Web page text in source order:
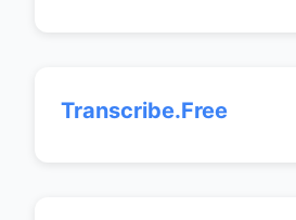
Transcribe.Free